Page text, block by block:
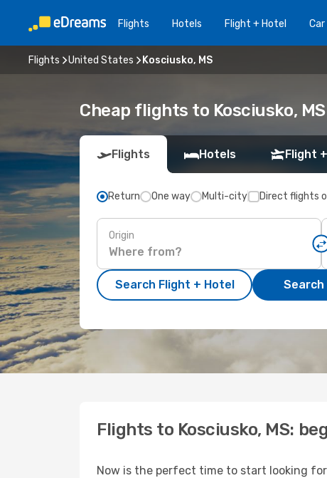
Flights Hotels Flight + Hotel Car
Flights United States Kosciusko, MS
Cheap flights to Kosciusko, MS
Flights Hotels Flight
Return One way Multi-city Direct flights
Origin
Search Flight + Hotel
Flights to Kosciusko, MS:
Now is the perfect time to start looking